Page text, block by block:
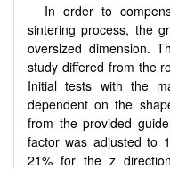
In order to
sintering process, the
oversized dimension.
study differed from the
Initial tests with the
dependent on the
from the provided
factor was adjusted to
21% for the z